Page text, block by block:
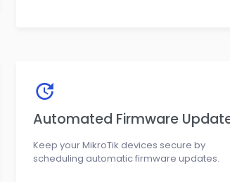
Automated Firmware
Keep your MikroTik devices secure by
scheduling automatic firmware updates.